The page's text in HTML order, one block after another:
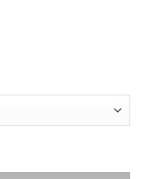
Over Hydrating Serum